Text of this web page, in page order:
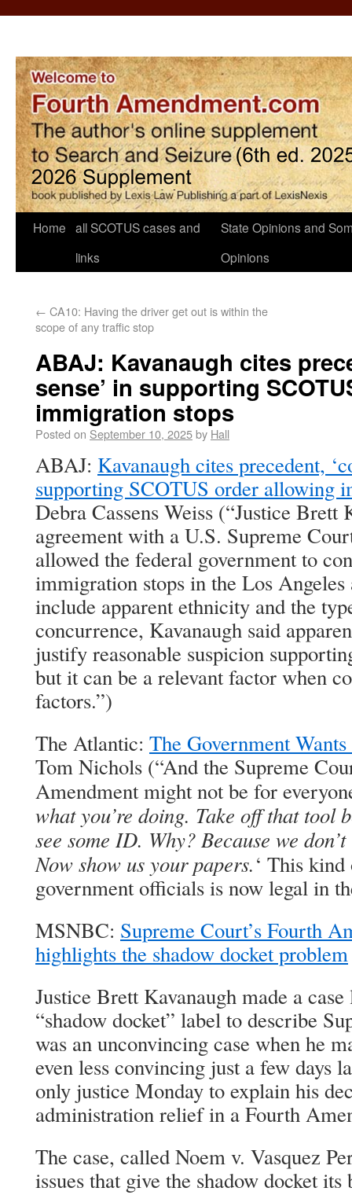
Home all SCOTUS cases and
links
State Opinions and
Opinions
← CA10: Having the driver get out is within the
scope of any traffic stop
ABAJ: Kavanaugh cites
sense’ in supporting
immigration stops
Posted on September 10, 2025by Hall
ABAJ: Kavanaugh cites precedent,
supporting SCOTUS order allowing
Debra Cassens Weiss (“Justice Brett
agreement with a U.S. Supreme
allowed the federal government to
immigration stops in the Los Angeles
include apparent ethnicity and the
concurrence, Kavanaugh said
justify reasonable suspicion
but it can be a relevant factor when
factors.”)
The Atlantic: The Government
Tom Nichols (“And the Supreme
Amendment might not be for
what you’re doing. Take off that tool
see some ID. Why? Because we
Now show us your papers.‘ This
government officials is now legal in
MSNBC: Supreme Court’s Fourth
highlights the shadow docket problem
Justice Brett Kavanaugh made a
“shadow docket” label to describe
was an unconvincing case when he
even less convincing just a few days
only justice Monday to explain his
administration relief in a Fourth
The case, called Noem v. Vasquez
issues that give the shadow docket its